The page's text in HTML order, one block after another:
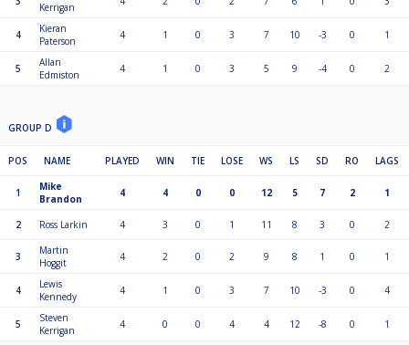
Kerrigan
4
Kieran
Paterson
4 1 0 3 7 10 -3 0 1
5
Allan
Edmiston
4 1 0 3 5 9 -4 0 2
GROUP D
POS NAME PLAYED WIN TIE LOSE WS LS SD RO LAGS
1
Mike
Brandon
4 4 0 0 12 5 7 2 1
2 Ross Larkin 4 3 0 1 11 8 3 0 2
3
Martin
Hoggit
4 2 0 2 9 8 1 0 1
4
Lewis
Kennedy
4 1 0 3 7 10 -3 0 4
5
Steven
Kerrigan
4 0 0 4 4 12 -8 0 1